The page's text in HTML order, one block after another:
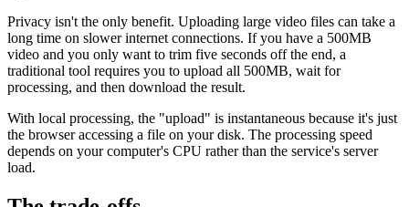
Privacy isn't the only benefit. Uploading large video files can take a
long time on slower internet connections. If you have a 500MB
video and you only want to trim five seconds off the end, a
traditional tool requires you to upload all 500MB, wait for
processing, and then download the result.
With local processing, the "upload" is instantaneous because it's just
the browser accessing a file on your disk. The processing speed
depends on your computer's CPU rather than the service's server
load.